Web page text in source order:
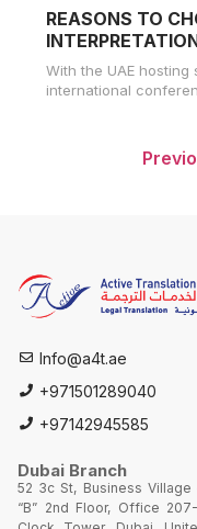
REASONS TO
With the UAE hosting
international
Info@a4t.ae
+971501289040
+97142945585
Dubai Branch
52 3c St, Business Village
“B” 2nd Floor, Office